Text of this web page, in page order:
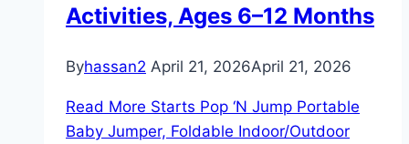
Activities, Ages 6–12 Months
Byhassan2 April 21, 2026April 21, 2026
Read More Starts Pop ‘N Jump Portable
Baby Jumper, Foldable Indoor/Outdoor